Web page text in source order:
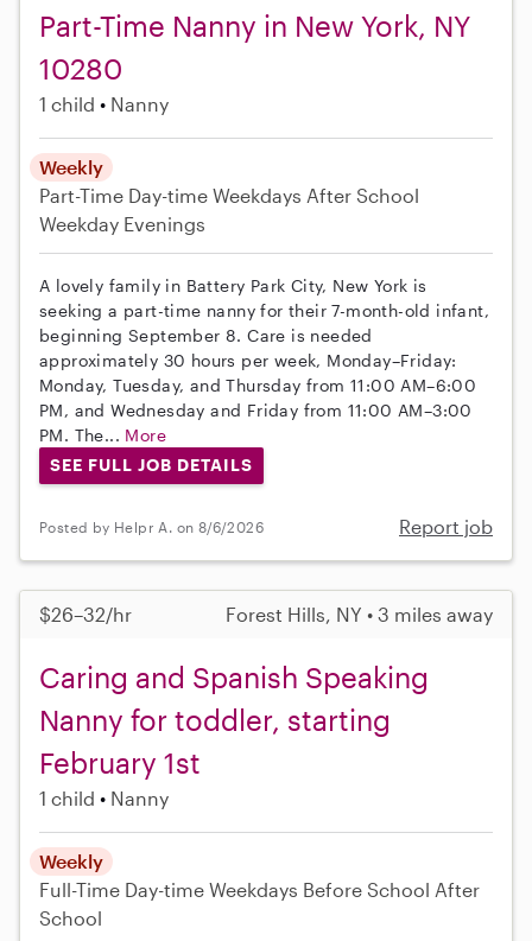
Part-Time Nanny in New York, NY
10280
1 child Nanny
Weekly
Part-Time Day-time Weekdays After School
Weekday Evenings
A lovely family in Battery Park City, New York is
seeking a part-time nanny for their 7-month-old infant,
beginning September 8. Care is needed
approximately 30 hours per week, Monday–Friday:
Monday, Tuesday, and Thursday from 11:00 AM–6:00
PM, and Wednesday and Friday from 11:00 AM–3:00
PM. The... More
SEE FULL JOB DETAILS
Posted by Helpr A. on 8/6/2026 Report job
$26–32/hr Forest Hills, NY • 3 miles away
Caring and Spanish Speaking
Nanny for toddler, starting
February 1st
1 child Nanny
Weekly
Full-Time Day-time Weekdays Before School After
School